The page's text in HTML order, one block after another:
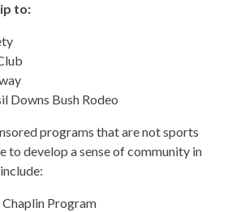
to:
Downs Bush Rodeo
programs that are not sports
to develop a sense of community in
Program